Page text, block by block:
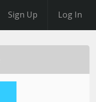
Sign Up Log In